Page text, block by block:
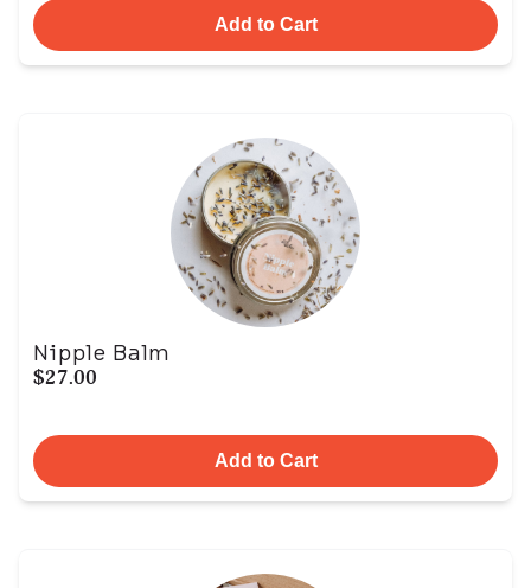
Add to Cart
Nipple Balm
$27.00
Add to Cart